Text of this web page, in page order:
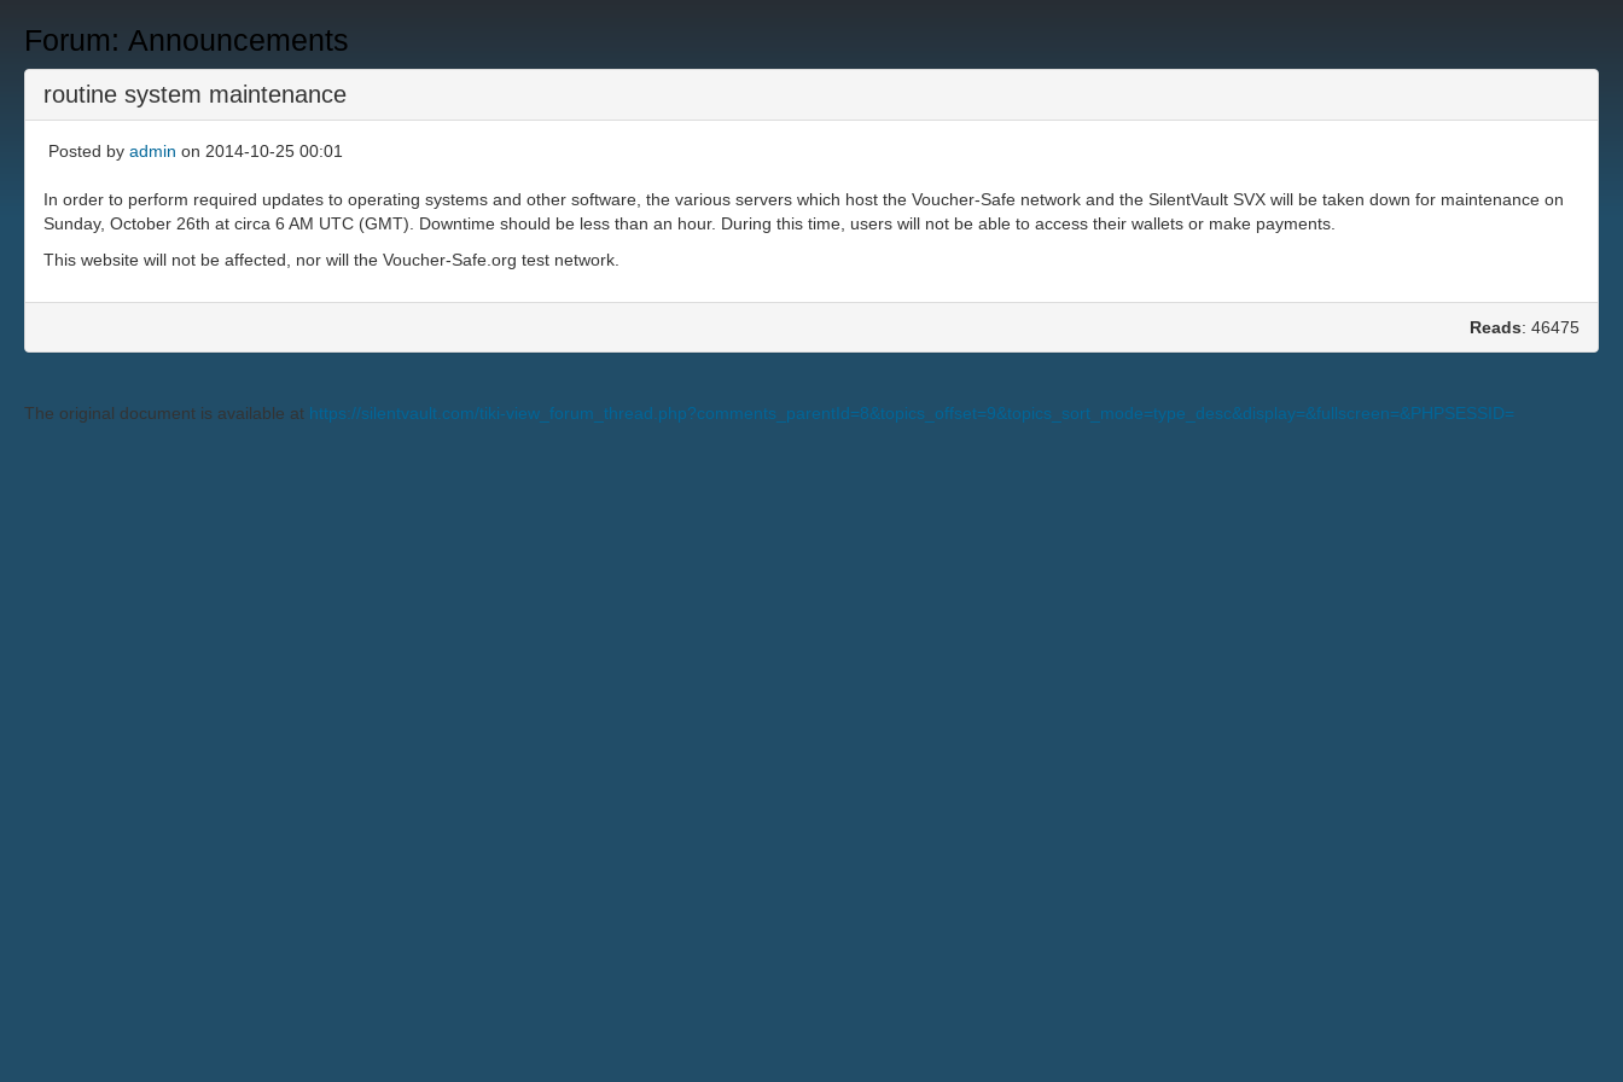
Forum: Announcements
routine system maintenance
Posted by admin on 2014-10-25 00:01
In order to perform required updates to operating systems and other software, the various servers which host the Voucher-Safe network and the SilentVault SVX will be taken down for maintenance on
Sunday, October 26th at circa 6 AM UTC (GMT). Downtime should be less than an hour. During this time, users will not be able to access their wallets or make payments.
This website will not be affected, nor will the Voucher-Safe.org test network.
Reads: 46475
The original document is available at https://silentvault.com/tiki-view_forum_thread.php?comments_parentId=8&topics_offset=9&topics_sort_mode=type_desc&display=&fullscreen=&PHPSESSID=